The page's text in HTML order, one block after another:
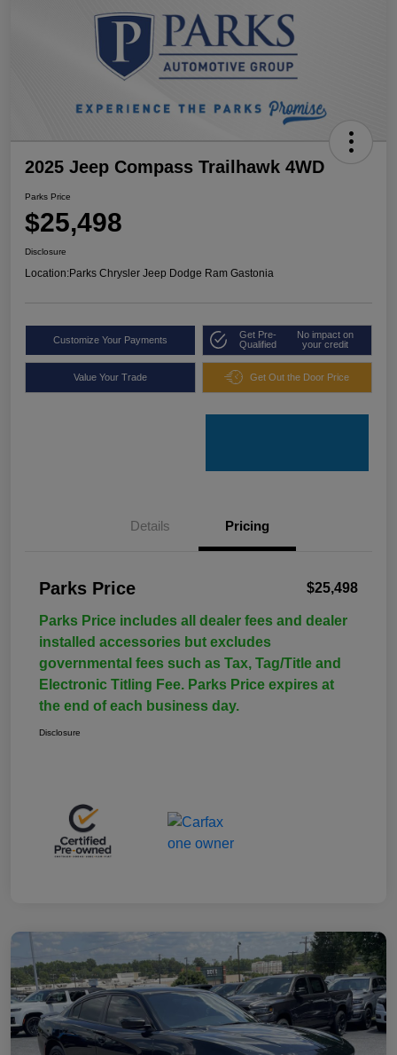
2025 Jeep Compass Trailhawk 4WD
Parks Price
$25,498
Disclosure
Location:Parks Chrysler Jeep Dodge Ram Gastonia
Customize Your Payments
Get Pre-
Qualified
No impact on
your credit
Value Your Trade Get Out the Door Price
Details Pricing
Parks Price $25,498
Parks Price includes all dealer fees and dealer
installed accessories but excludes
governmental fees such as Tax, Tag/Title and
Electronic Titling Fee. Parks Price expires at
the end of each business day.
Disclosure